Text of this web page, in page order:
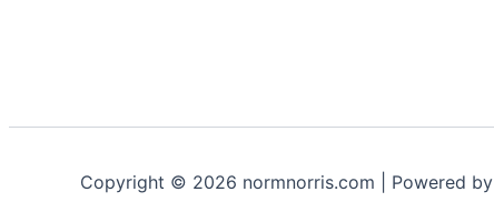
Copyright © 2026 normnorris.com | Powered by